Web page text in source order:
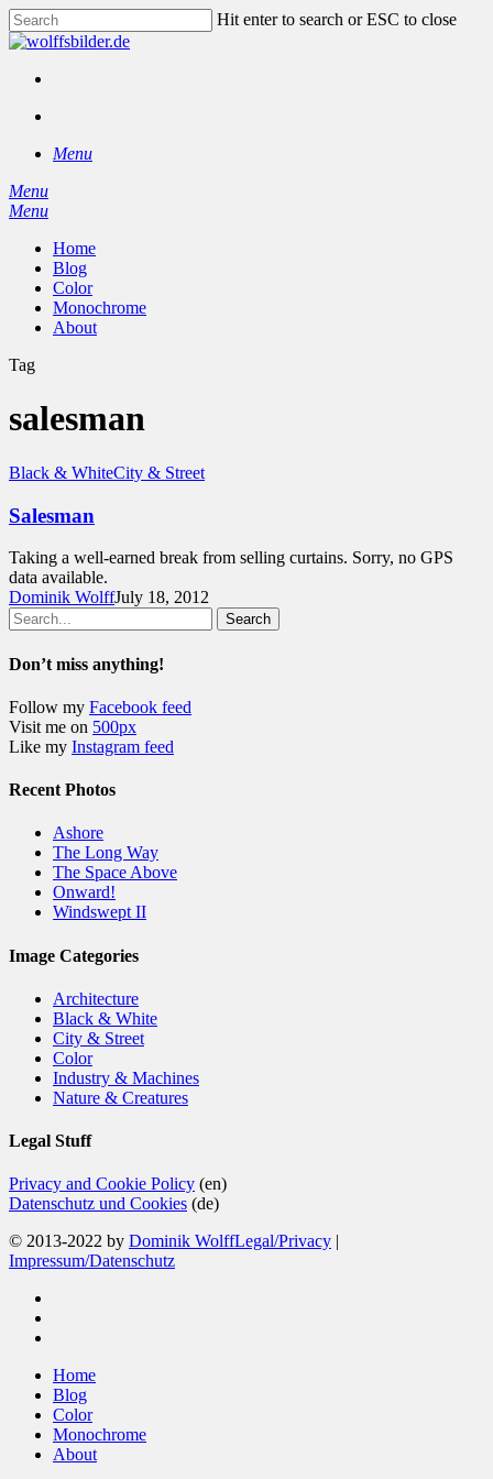
Skip
to
content
Hit enter to search or ESC to close
Close
Menu
Menu
search
Menu
Home
Blog
Color
Monochrome
About
Tag
salesman
Black & WhiteCity & Street
Salesman
Taking a well-earned break from selling curtains. Sorry, no GPS
data available.
Dominik WolffJuly 18, 2012
Search
Don’t miss anything!
Follow my Facebook feed
Visit me on 500px
Like my Instagram feed
Recent Photos
Ashore
The Long Way
The Space Above
Onward!
Windswept II
Image Categories
Architecture
Black & White
City & Street
Color
Industry & Machines
Nature & Creatures
Legal Stuff
Privacy and Cookie Policy (en)
Datenschutz und Cookies (de)
© 2013-2022 by Dominik WolffLegal/Privacy |
Impressum/Datenschutz
Close
Menu
Home
Blog
Color
Monochrome
About